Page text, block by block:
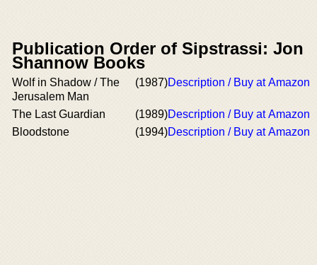
Publication Order of Sipstrassi: Jon
Shannow Books
Wolf in Shadow / The
Jerusalem Man
(1987)Description / Buy at Amazon
The Last Guardian (1989)Description / Buy at Amazon
Bloodstone
(1994)Description / Buy at Amazon